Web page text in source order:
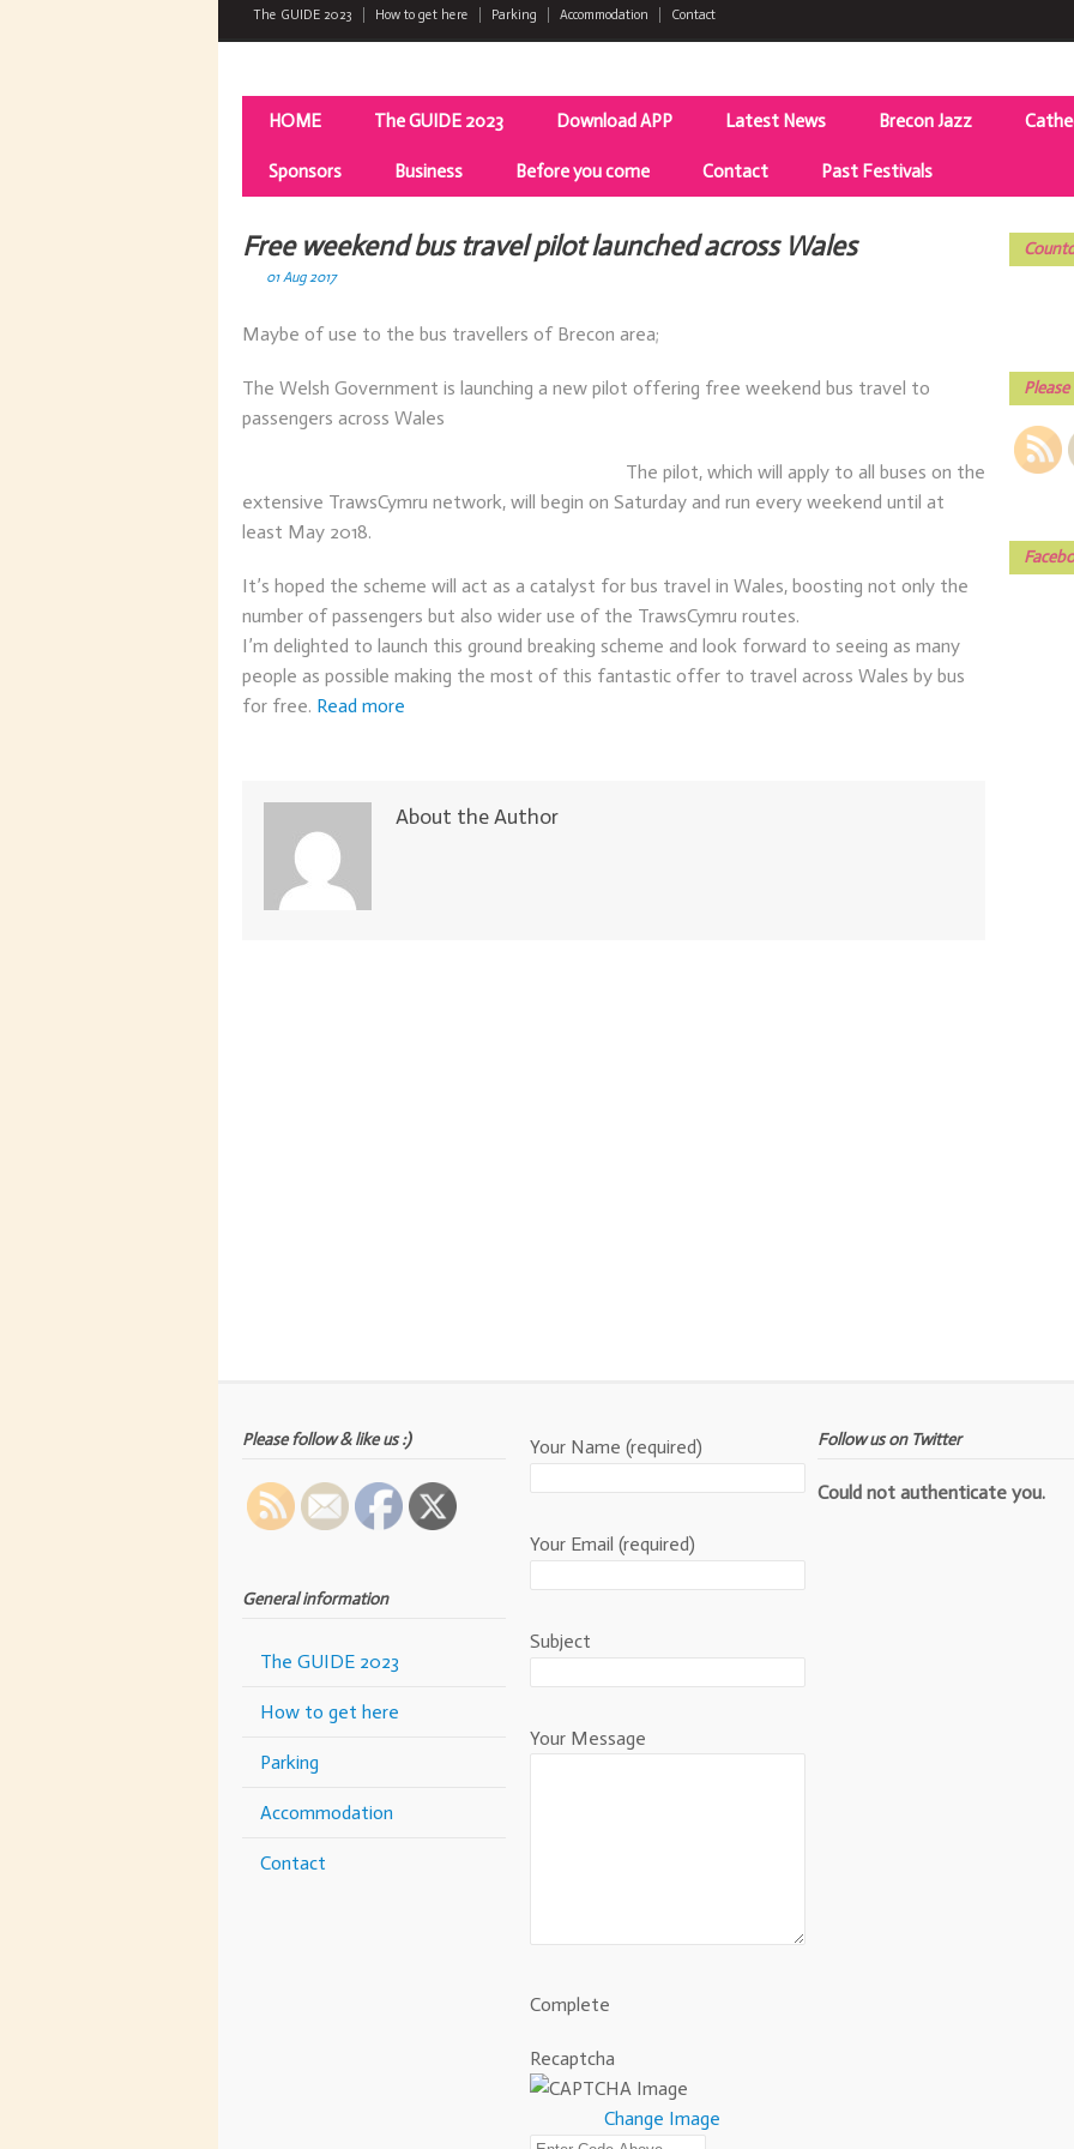
The GUIDE 2023 How to get here Parking Accommodation Contact
HOME The GUIDE 2023 Download APP Latest News Brecon Jazz
Sponsors Business Before you come Contact Past Festivals
Free weekend bus travel pilot launched across Wales
01 Aug 2017
Maybe of use to the bus travellers of Brecon area;
The Welsh Government is launching a new pilot offering free weekend bus travel to
passengers across Wales
The pilot, which will apply to all buses on the
extensive TrawsCymru network, will begin on Saturday and run every weekend until at
least May 2018.
It’s hoped the scheme will act as a catalyst for bus travel in Wales, boosting not only the
number of passengers but also wider use of the TrawsCymru routes.
I’m delighted to launch this ground breaking scheme and look forward to seeing as many
people as possible making the most of this fantastic offer to travel across Wales by bus
for free. Read more
About the Author
Please follow & like us :)
General information
The GUIDE 2023
How to get here
Parking
Accommodation
Contact
Your Name (required)
Your Email (required)
Subject
Your Message
Complete
Recaptcha
Change Image
Follow us on Twitter
Could not authenticate you.